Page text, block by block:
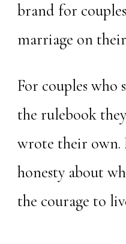
brand for
marriage on
For couples
the rulebook
wrote their
honesty about
the courage to